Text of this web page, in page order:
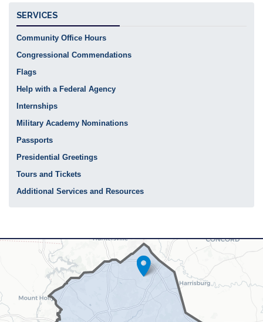
SERVICES
Community Office Hours
Congressional Commendations
Flags
Help with a Federal Agency
Internships
Military Academy Nominations
Passports
Presidential Greetings
Tours and Tickets
Additional Services and Resources
NC12